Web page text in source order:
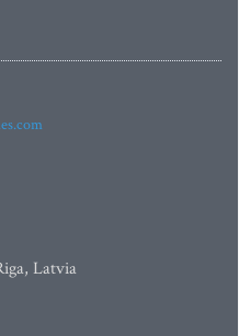
Latvia